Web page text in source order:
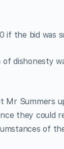
if the bid was
dishonesty
Mr Summers
they could
of the